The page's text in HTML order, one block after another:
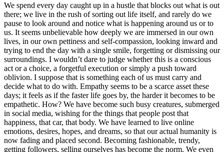
We spend every day caught up in a hustle that blocks out what is out
there; we live in the rush of sorting out life itself, and rarely do we
pause to look around and notice what is happening around us or to
us. It seems unbelievable how deeply we are immersed in our own
lives, in our own pettiness and self-compassion, looking inward and
trying to end the day with a single smile, forgetting or dismissing our
surroundings. I wouldn’t dare to judge whether this is a conscious
act or a choice, a forgetful execution or simply a push toward
oblivion. I suppose that is something each of us must carry and
decide what to do with. Empathy seems to be a scarce asset these
days; it feels as if the faster life goes by, the harder it becomes to be
empathetic. How? We have become such busy creatures, submerged
in social media, wishing for the things that people post that
happiness, that car, that body. We have learned to live online
emotions, desires, hopes, and dreams, so that our actual humanity is
now fading and placed second. Becoming fashionable, trendy,
getting followers, selling ourselves has become the norm. We even